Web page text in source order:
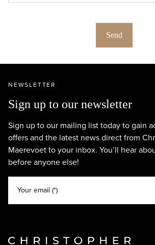
Send
NEWSLETTER
Sign up to our newsletter
Sign up to our mailing list today to gain
offers and the latest news direct from
Maerevoet to your inbox. You’ll hear
before anyone else!
Your email (*)